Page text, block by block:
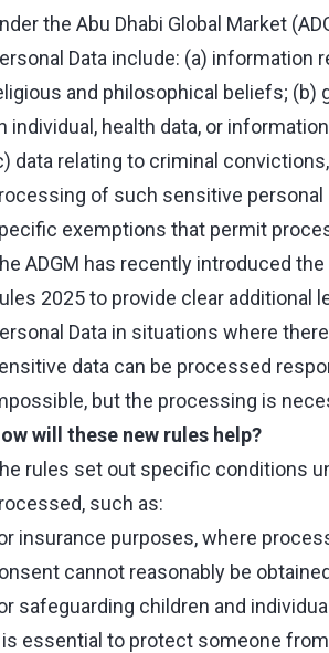
the Abu Dhabi Global Market
Data include: (a) information
and philosophical beliefs;
individual, health data, or
data relating to criminal
of such sensitive personal
exemptions that permit
ADGM has recently introduced
2025 to provide clear additional
Data in situations where
data can be processed
but the processing is
will these new rules help?
rules set out specific conditions
such as:
insurance purposes, where
cannot reasonably be
safeguarding children and
essential to protect someone